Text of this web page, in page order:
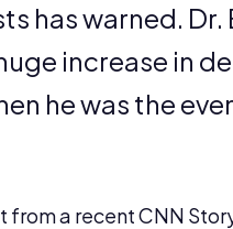
has warned. Dr.
increase in
he was the
from a recent CNN